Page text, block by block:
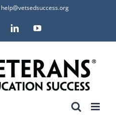
help@vetsedsuccess.org
LinkedInYouTube